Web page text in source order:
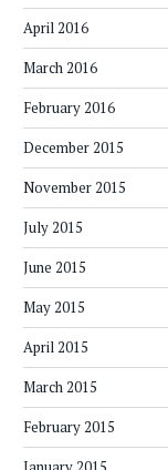
April 2016
March 2016
February 2016
December 2015
November 2015
July 2015
June 2015
May 2015
April 2015
March 2015
February 2015